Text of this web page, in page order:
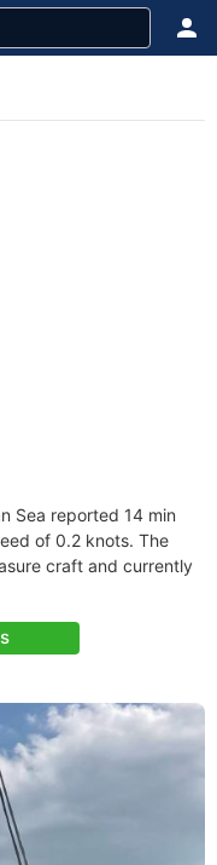
Sea reported 14 min
of 0.2 knots. The
craft and currently